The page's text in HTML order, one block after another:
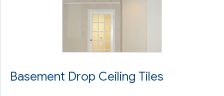
Basement Drop Ceiling Tiles